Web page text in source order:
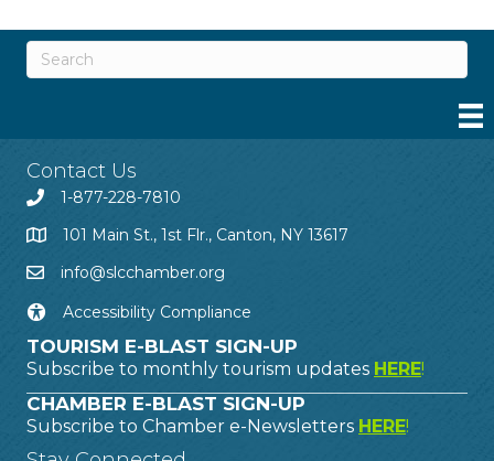
Contact Us
1-877-228-7810
101 Main St., 1st Flr., Canton, NY 13617
info@slcchamber.org
Accessibility Compliance
TOURISM E-BLAST SIGN-UP
Subscribe to monthly tourism updates HERE!
CHAMBER E-BLAST SIGN-UP
Subscribe to Chamber e-Newsletters HERE!